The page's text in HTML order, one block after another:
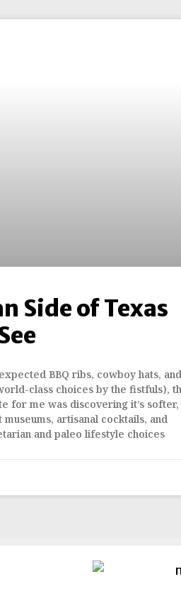
Side of Texas
BBQ ribs, cowboy hats, and
class choices by the fistfuls),
for me was discovering it’s softer,
artisanal cocktails, and
and paleo lifestyle choices